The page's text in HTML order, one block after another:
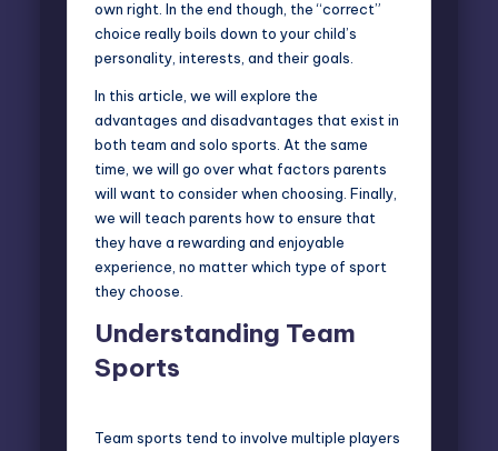
own right. In the end though, the “correct”
choice really boils down to your child’s
personality, interests, and their goals.
In this article, we will explore the
advantages and disadvantages that exist in
both team and solo sports. At the same
time, we will go over what factors parents
will want to consider when choosing. Finally,
we will teach parents how to ensure that
they have a rewarding and enjoyable
experience, no matter which type of sport
they choose.
Understanding Team
Sports
Team sports tend to involve multiple players